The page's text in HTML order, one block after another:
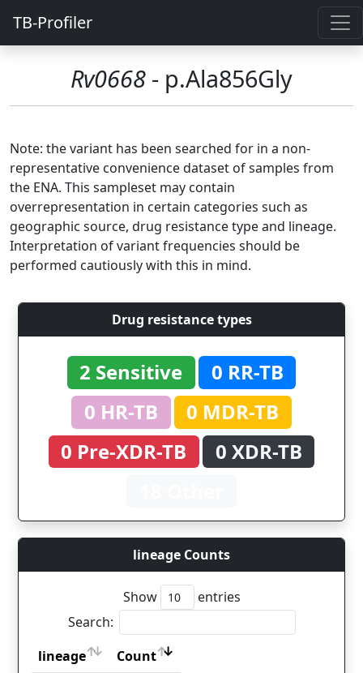
TB-Profiler
Rv0668 - p.Ala856Gly
Note: the variant has been searched for in a non-
representative convenience dataset of samples from
the ENA. This sampleset may contain
overrepresentation in certain categories such as
geographic source, drug resistance type and lineage.
Interpretation of variant frequencies should be
performed cautiously with this in mind.
Drug resistance types
2 Sensitive
0 RR-TB
0 HR-TB
0 MDR-TB
0 Pre-XDR-TB
0 XDR-TB
lineage Counts
Show
entries
Search:
lineage
Count